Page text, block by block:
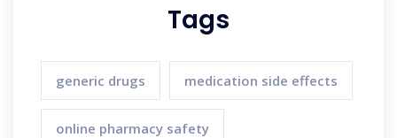
Tags
generic drugs medication side effects
online pharmacy safety